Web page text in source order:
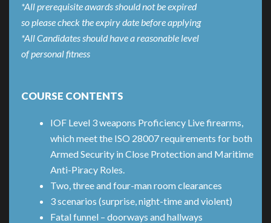
*All prerequisite awards should not be expired
so please check the expiry date before applying
*All Candidates should have a reasonable level
of personal fitness
COURSE CONTENTS
IOF Level 3 weapons Proficiency Live firearms,
which meet the ISO 28007 requirements for both
Armed Security in Close Protection and Maritime
Anti-Piracy Roles.
Two, three and four-man room clearances
3 scenarios (surprise, night-time and violent)
Fatal funnel – doorways and hallways